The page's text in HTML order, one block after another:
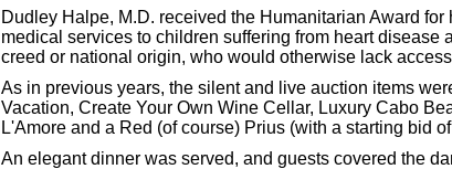
Dudley Halpe, M.D. received the Humanitarian Award
medical services to children suffering from heart
creed or national origin, who would otherwise lack
As in previous years, the silent and live auction items
Vacation, Create Your Own Wine Cellar, Luxury Cabo
L'Amore and a Red (of course) Prius (with a starting bid
An elegant dinner was served, and guests covered the